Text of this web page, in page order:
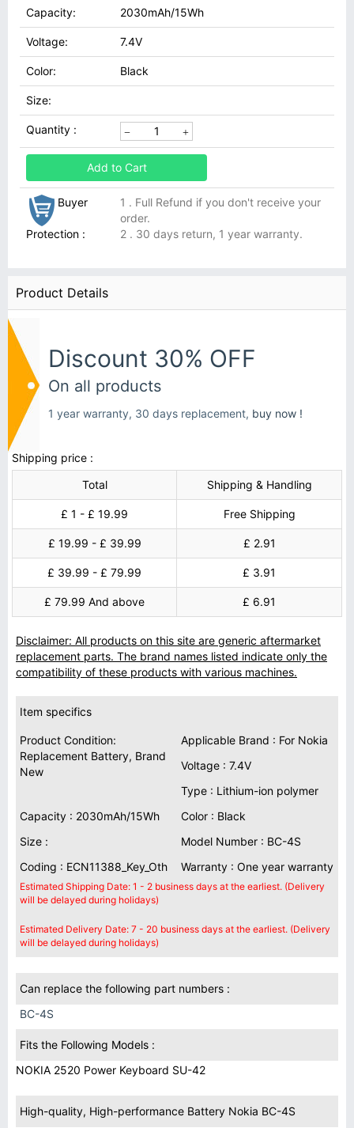
Capacity: 2030mAh/15Wh
Voltage: 7.4V
Color: Black
Size:
Quantity :
Add to Cart
Buyer
Protection :
1 . Full Refund if you don't receive your
order.
2 . 30 days return, 1 year warranty.
Product Details
Discount 30% OFF
On all products
1 year warranty, 30 days replacement, buy now !
Shipping price :
Total
Shipping & Handling
£ 1 - £ 19.99 Free Shipping
£ 19.99 - £ 39.99 £ 2.91
£ 39.99 - £ 79.99 £ 3.91
£ 79.99 And above £ 6.91
Disclaimer: All products on this site are generic aftermarket
replacement parts. The brand names listed indicate only the
compatibility of these products with various machines.
Item specifics
Product Condition:
Replacement Battery, Brand
New
Applicable Brand : For Nokia
Voltage : 7.4V
Type : Lithium-ion polymer
Capacity : 2030mAh/15Wh
Color : Black
Size :
Model Number : BC-4S
Coding : ECN11388_Key_Oth
Warranty : One year warranty
Estimated Shipping Date: 1 - 2 business days at the earliest. (Delivery
will be delayed during holidays)
Estimated Delivery Date: 7 - 20 business days at the earliest. (Delivery
will be delayed during holidays)
Can replace the following part numbers :
BC-4S
Fits the Following Models :
NOKIA 2520 Power Keyboard SU-42
High-quality, High-performance Battery Nokia BC-4S